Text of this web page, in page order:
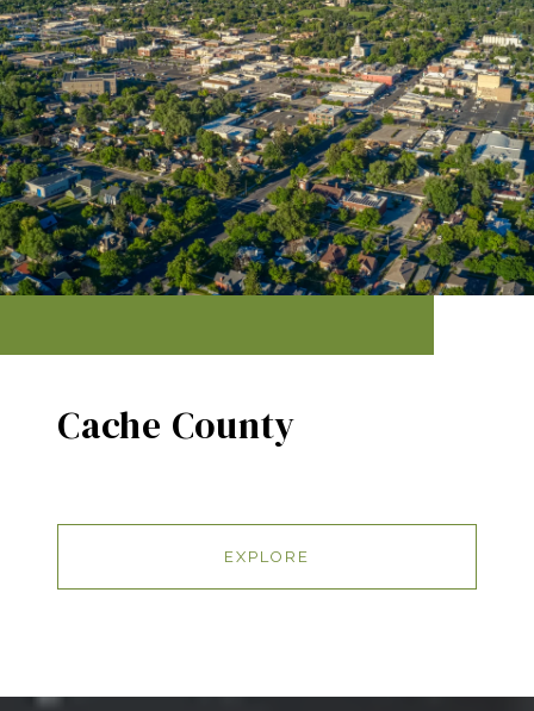
Cache County
EXPLORE